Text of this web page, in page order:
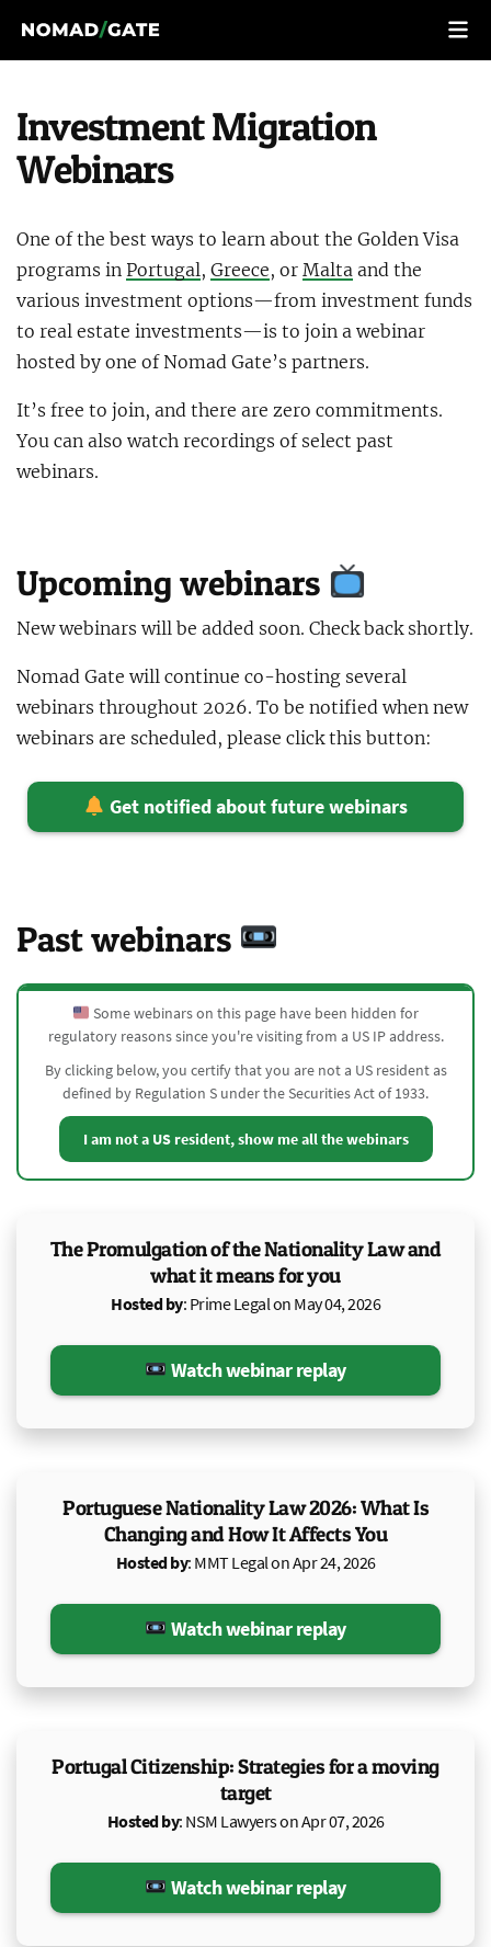
Investment Migration
Webinars
One of the best ways to learn about the Golden Visa
programs in Portugal, Greece, or Malta and the
various investment options—from investment funds
to real estate investments—is to join a webinar
hosted by one of Nomad Gate’s partners.
It’s free to join, and there are zero commitments.
You can also watch recordings of select past
webinars.
Upcoming webinars
New webinars will be added soon. Check back shortly.
Nomad Gate will continue co-hosting several
webinars throughout 2026. To be notified when new
webinars are scheduled, please click this button:
Get notified about future webinars
Past webinars
Some webinars on this page have been hidden for
regulatory reasons since you're visiting from a US IP address.
By clicking below, you certify that you are not a US resident as
defined by Regulation S under the Securities Act of 1933.
I am not a US resident, show me all the webinars
The Promulgation of the Nationality Law and
what it means for you
Hosted by: Prime Legal on May 04, 2026
Watch webinar replay
Portuguese Nationality Law 2026: What Is
Changing and How It Affects You
Hosted by: MMT Legal on Apr 24, 2026
Watch webinar replay
Portugal Citizenship: Strategies for a moving
target
Hosted by: NSM Lawyers on Apr 07, 2026
Watch webinar replay